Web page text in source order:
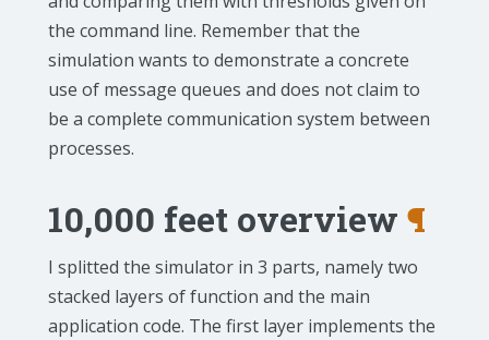
the command line. Remember that the
simulation wants to demonstrate a concrete
use of message queues and does not claim to
be a complete communication system between
processes.
10,000 feet overview ¶
I splitted the simulator in 3 parts, namely two
stacked layers of function and the main
application code. The first layer implements the